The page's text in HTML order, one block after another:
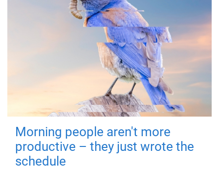
Morning people aren't more
productive – they just wrote the
schedule